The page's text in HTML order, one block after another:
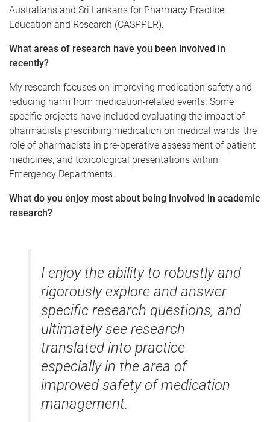
Australians and Sri Lankans for Pharmacy Practice,
Education and Research (CASPPER).
What areas of research have you been involved in
recently?
My research focuses on improving medication safety and
reducing harm from medication-related events. Some
specific projects have included evaluating the impact of
pharmacists prescribing medication on medical wards, the
role of pharmacists in pre-operative assessment of patient
medicines, and toxicological presentations within
Emergency Departments.
What do you enjoy most about being involved in academic
research?
I enjoy the ability to robustly and
rigorously explore and answer
specific research questions, and
ultimately see research
translated into practice
especially in the area of
improved safety of medication
management.